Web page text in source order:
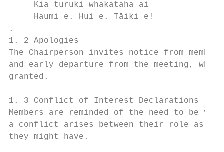
Kia turuki whakataha ai
     Haumi e. Hui e. Tāiki e!
.
1. 2 Apologies
The Chairperson invites notice from
and early departure from the meeting,
granted.
1. 3 Conflict of Interest Declarations
Members are reminded of the need to be
a conflict arises between their role as a
they might have.